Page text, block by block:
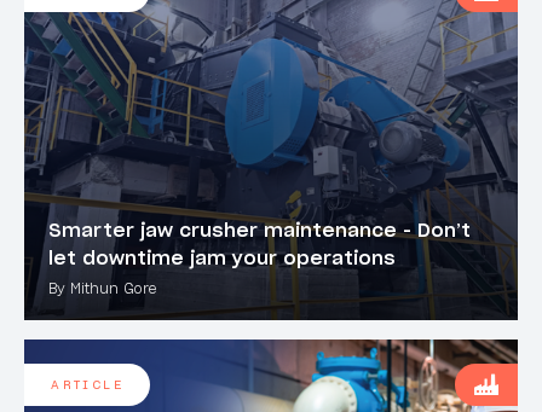
Smarter jaw crusher maintenance - Don’t
let downtime jam your operations
By Mithun Gore
ARTICLE